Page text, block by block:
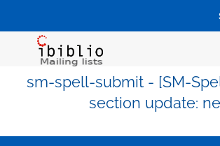
sm-spell-submit - [SM-
section update: